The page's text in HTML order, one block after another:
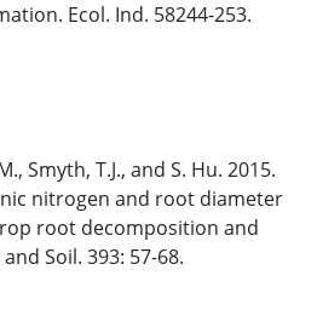
Ecol. Ind. 58244-253.
Smyth, T.J., and S. Hu. 2015.
nitrogen and root diameter
root decomposition and
Soil. 393: 57-68.